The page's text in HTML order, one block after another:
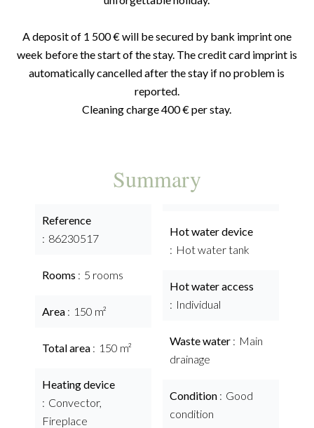
A deposit of 1 500 € will be secured by bank imprint one
week before the start of the stay. The credit card imprint is
automatically cancelled after the stay if no problem is
reported.
Cleaning charge 400 € per stay.
Summary
Reference
86230517
Rooms 5 rooms
Area 150 m²
Total area 150 m²
Heating device
Convector,
Fireplace
Hot water device
Hot water tank
Hot water access
Individual
Waste water
Main
drainage
Condition
Good
condition